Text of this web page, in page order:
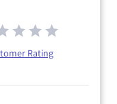
Rating